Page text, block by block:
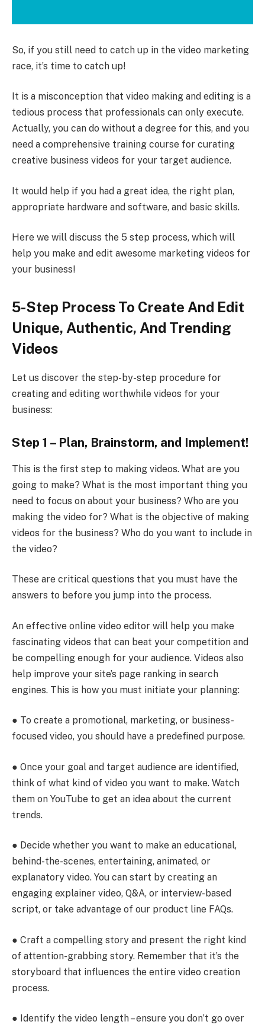
So, if you still need to catch up in the video marketing
race, it’s time to catch up!
It is a misconception that video making and editing is a
tedious process that professionals can only execute.
Actually, you can do without a degree for this, and you
need a comprehensive training course for curating
creative business videos for your target audience.
It would help if you had a great idea, the right plan,
appropriate hardware and software, and basic skills.
Here we will discuss the 5 step process, which will
help you make and edit awesome marketing videos for
your business!
5-Step Process To Create And Edit
Unique, Authentic, And Trending
Videos
Let us discover the step-by-step procedure for
creating and editing worthwhile videos for your
business:
Step 1 – Plan, Brainstorm, and Implement!
This is the first step to making videos. What are you
going to make? What is the most important thing you
need to focus on about your business? Who are you
making the video for? What is the objective of making
videos for the business? Who do you want to include in
the video?
These are critical questions that you must have the
answers to before you jump into the process.
An effective online video editor will help you make
fascinating videos that can beat your competition and
be compelling enough for your audience. Videos also
help improve your site’s page ranking in search
engines. This is how you must initiate your planning:
● To create a promotional, marketing, or business-
focused video, you should have a predefined purpose.
● Once your goal and target audience are identified,
think of what kind of video you want to make. Watch
them on YouTube to get an idea about the current
trends.
● Decide whether you want to make an educational,
behind-the-scenes, entertaining, animated, or
explanatory video. You can start by creating an
engaging explainer video, Q&A, or interview-based
script, or take advantage of our product line FAQs.
● Craft a compelling story and present the right kind
of attention-grabbing story. Remember that it’s the
storyboard that influences the entire video creation
process.
● Identify the video length – ensure you don’t go over